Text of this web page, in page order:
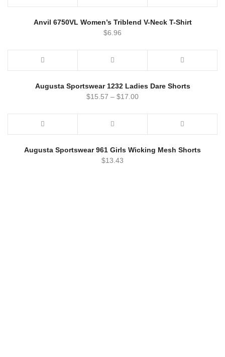
Anvil 6750VL Women’s Triblend V-Neck T-Shirt
$6.96
Augusta Sportswear 1232 Ladies Dare Shorts
$15.57 – $17.00
Augusta Sportswear 961 Girls Wicking Mesh Shorts
$13.43